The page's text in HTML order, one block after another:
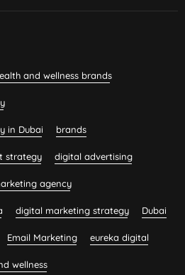
and wellness brands
in Dubai brands
strategy digital advertising
agency
digital marketing strategy Dubai
Email Marketing eureka digital
wellness